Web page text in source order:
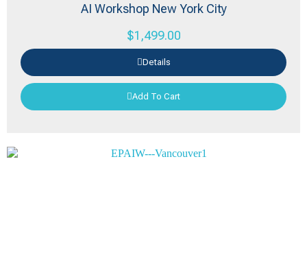
AI Workshop New York City
$1,499.00
Details
Add To Cart